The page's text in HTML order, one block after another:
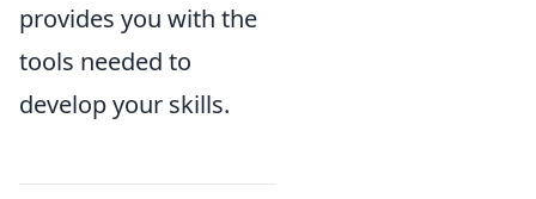
provides you with the
tools needed to
develop your skills.